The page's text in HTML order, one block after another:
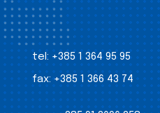
tel: +385 1 364 95 95
fax: +385 1 366 43 74